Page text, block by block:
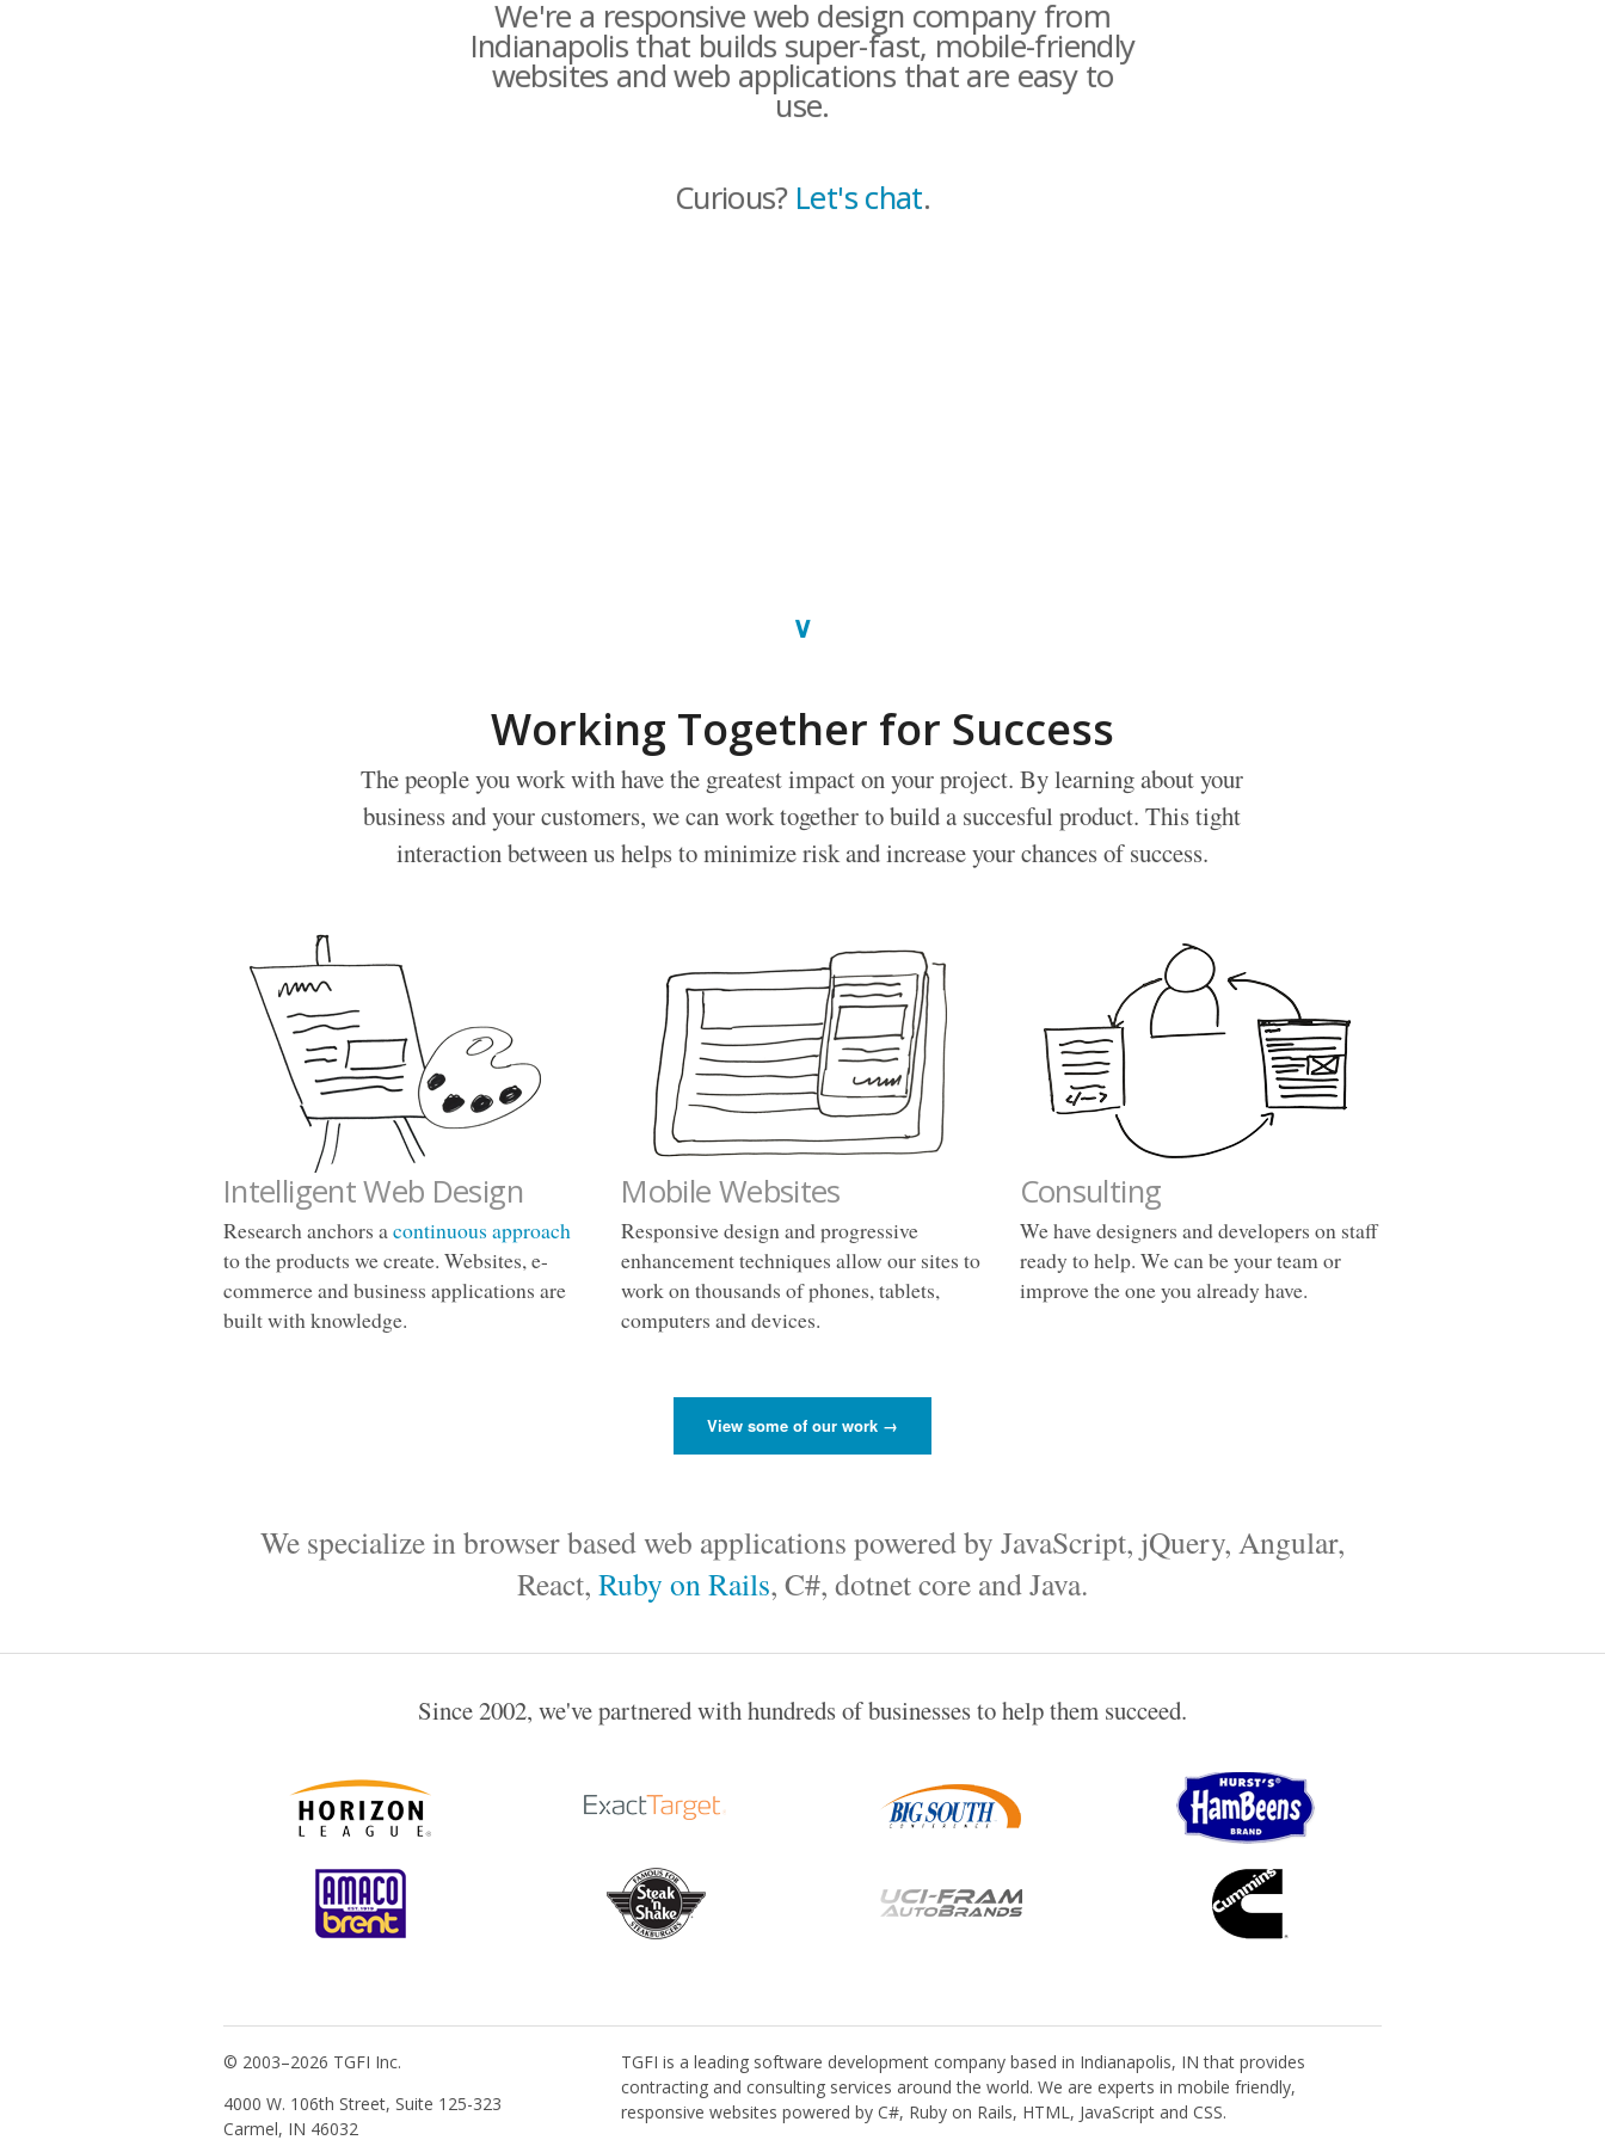
We're a responsive web design company from
Indianapolis that builds super-fast, mobile-friendly
websites and web applications that are easy to
use.
Curious? Let's chat.
∨
Working Together for Success
The people you work with have the greatest impact on your project. By learning about your
business and your customers, we can work together to build a succesful product. This tight
interaction between us helps to minimize risk and increase your chances of success.
Intelligent Web Design
Research anchors acontinuous approach
to the products we create. Websites, e-
commerce and business applications are
built with knowledge.
Mobile Websites
Responsive design and progressive
enhancement techniques allow our sites to
work on thousands of phones, tablets,
computers and devices.
Consulting
We have designers and developers on staff
ready to help. We can be your team or
improve the one you already have.
View some of our work →
We specialize in browser based web applications powered by JavaScript, jQuery, Angular,
React, Ruby on Rails, C#, dotnet core and Java.
Since 2002, we've partnered with hundreds of businesses to help them succeed.
TGFI is a leading software development company based in Indianapolis, IN that provides
contracting and consulting services around the world. We are experts in mobile friendly,
responsive websites powered by C#, Ruby on Rails, HTML, JavaScript and CSS.
© 2003–2026 TGFI Inc.
4000 W. 106th Street, Suite 125-323
Carmel, IN 46032